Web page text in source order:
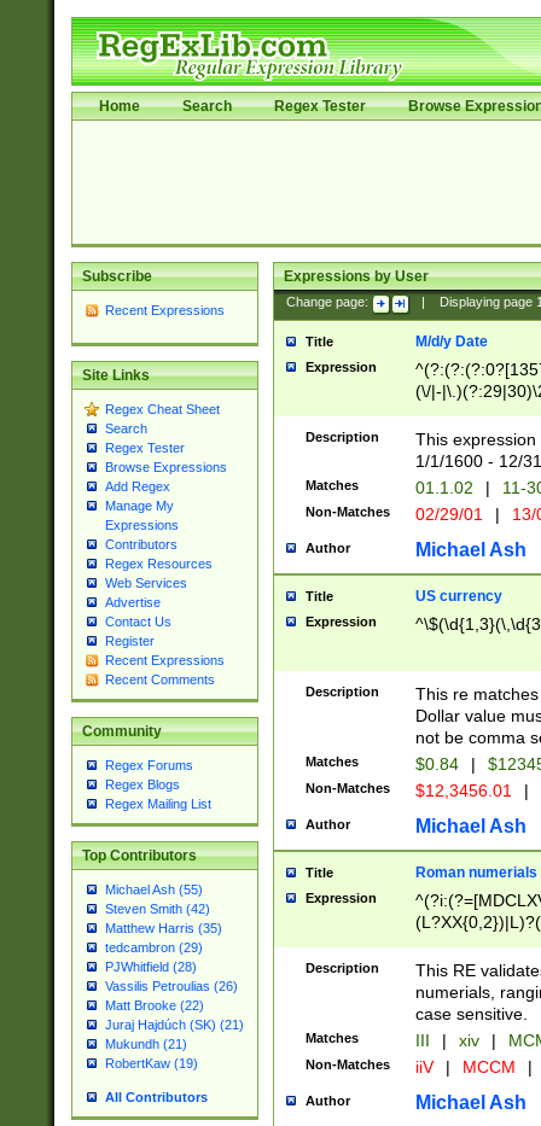
Home Search Regex Tester Browse
Subscribe
Recent Expressions
Site Links
Regex Cheat Sheet
Search
Regex Tester
Browse Expressions
Add Regex
Manage My
Expressions
Contributors
Regex Resources
Web Services
Advertise
Contact Us
Register
Recent Expressions
Recent Comments
Community
Regex Forums
Regex Blogs
Regex Mailing List
Top Contributors
Michael Ash (55)
Steven Smith (42)
Matthew Harris (35)
tedcambron (29)
PJWhitfield (28)
Vassilis Petroulias (26)
Matt Brooke (22)
Juraj Hajdúch (SK) (21)
Mukundh (21)
RobertKaw (19)
All Contributors
Expressions by User
Change page: Displaying page
Title M/d/y Date
Expression
(\/|-
(?:1[0-2]))(\/|-
\d{2})$
Description
This
1/1/1600 - 12/
Matches 01.1.02 | 11-
Non-Matches 02/29/01 |
Author Michael Ash
Title US currency
Expression
Description
This re
Dollar value
not be comma
Matches $0.84 |
Non-Matches $12,3456.01 |
Author Michael Ash
Title Roman numerials
Expression
Description
This RE
numerials,
case sensitive.
Matches III | xiv |
Non-Matches iiV | MCCM |
Author Michael Ash